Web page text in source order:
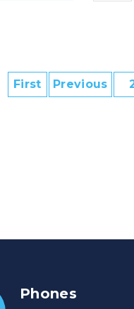
First Previous
Phones